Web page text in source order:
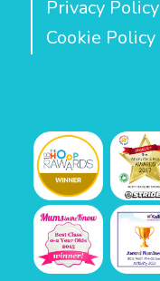
Privacy Policy
Cookie Policy